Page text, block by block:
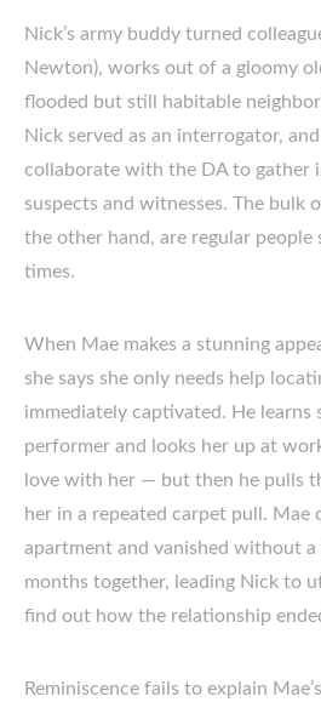
Nick’s army buddy turned
Newton), works out of a gloomy
flooded but still habitable
Nick served as an interrogator,
collaborate with the DA to gather
suspects and witnesses. The bulk
the other hand, are regular people
times.
When Mae makes a stunning
she says she only needs help
immediately captivated. He learns
performer and looks her up at
love with her — but then he pulls
her in a repeated carpet pull. Mae
apartment and vanished without
months together, leading Nick to
find out how the relationship
Reminiscence fails to explain